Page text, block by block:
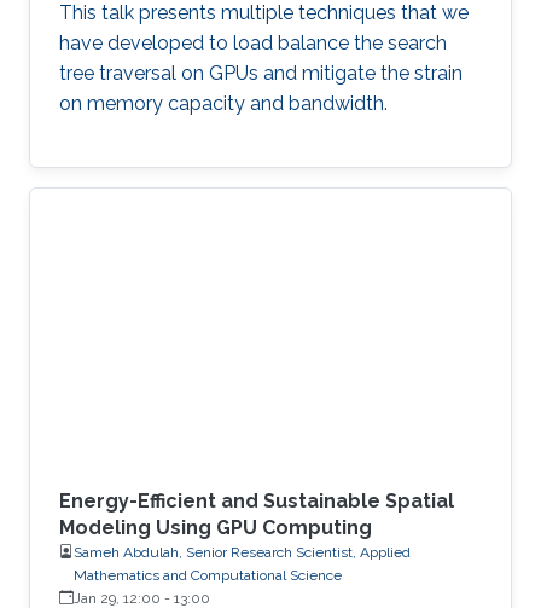
This talk presents multiple techniques that we
have developed to load balance the search
tree traversal on GPUs and mitigate the strain
on memory capacity and bandwidth.
Energy-Efficient and Sustainable Spatial
Modeling Using GPU Computing
Sameh Abdulah, Senior Research Scientist, Applied
Mathematics and Computational Science
Jan 29, 12:00 - 13:00